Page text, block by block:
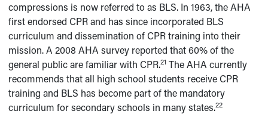
compressions is now referred to as BLS. In 1963, the AHA
first endorsed CPR and has since incorporated BLS
curriculum and dissemination of CPR training into their
mission. A 2008 AHA survey reported that 60% of the
general public are familiar with CPR.21 The AHA currently
recommends that all high school students receive CPR
training and BLS has become part of the mandatory
curriculum for secondary schools in many states.22